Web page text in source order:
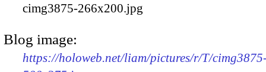
cimg3875-266x200.jpg
Blog image:
https://holoweb.net/liam/pictures/r/T/